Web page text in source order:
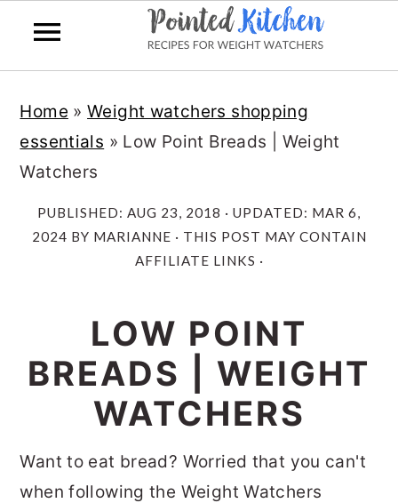
main
content
primary
sidebar
Home »Weight watchers shopping
essentials » Low Point Breads | Weight
Watchers
PUBLISHED: AUG 23, 2018 · UPDATED: MAR 6,
2024 BY MARIANNE · THIS POST MAY CONTAIN
AFFILIATE LINKS ·
LOW POINT
BREADS | WEIGHT
WATCHERS
Want to eat bread? Worried that you can't
when following the Weight Watchers